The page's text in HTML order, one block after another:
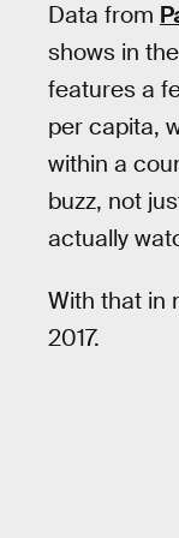
Data from
shows in
features a
per capita,
within a
buzz, not
actually
With that in
2017.